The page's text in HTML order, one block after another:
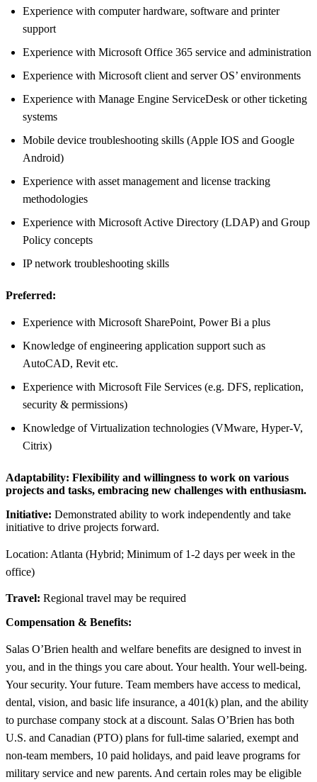
Experience with computer hardware, software and printer
support
Experience with Microsoft Office 365 service and administration
Experience with Microsoft client and server OS’ environments
Experience with Manage Engine ServiceDesk or other ticketing
systems
Mobile device troubleshooting skills (Apple IOS and Google
Android)
Experience with asset management and license tracking
methodologies
Experience with Microsoft Active Directory (LDAP) and Group
Policy concepts
IP network troubleshooting skills
Preferred:
Experience with Microsoft SharePoint, Power Bi a plus
Knowledge of engineering application support such as
AutoCAD, Revit etc.
Experience with Microsoft File Services (e.g. DFS, replication,
security & permissions)
Knowledge of Virtualization technologies (VMware, Hyper-V,
Citrix)
Adaptability: Flexibility and willingness to work on various
projects and tasks, embracing new challenges with enthusiasm.
Initiative: Demonstrated ability to work independently and take
initiative to drive projects forward.
Location: Atlanta (Hybrid; Minimum of 1-2 days per week in the
office)
Travel: Regional travel may be required
Compensation & Benefits:
Salas O’Brien health and welfare benefits are designed to invest in
you, and in the things you care about. Your health. Your well-being.
Your security. Your future. Team members have access to medical,
dental, vision, and basic life insurance, a 401(k) plan, and the ability
to purchase company stock at a discount. Salas O’Brien has both
U.S. and Canadian (PTO) plans for full-time salaried, exempt and
non-team members, 10 paid holidays, and paid leave programs for
military service and new parents. And certain roles may be eligible